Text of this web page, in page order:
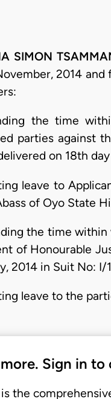
SIMON
2014
the time
parties against
on 18th
leave to
of Oyo State
the time
of Honourable
2014 in Suit No: I/
leave to the
Sign in
the